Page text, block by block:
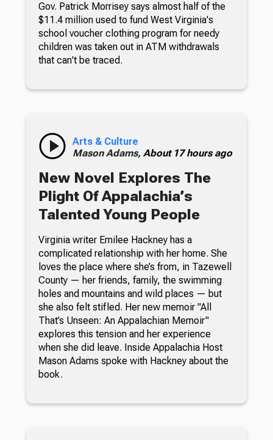
Gov. Patrick Morrisey says almost half of the
$11.4 million used to fund West Virginia's
school voucher clothing program for needy
children was taken out in ATM withdrawals
that can't be traced.
Arts & Culture
Mason Adams, About 17 hours ago
New Novel Explores The
Plight Of Appalachia’s
Talented Young People
Virginia writer Emilee Hackney has a
complicated relationship with her home. She
loves the place where she’s from, in Tazewell
County — her friends, family, the swimming
holes and mountains and wild places — but
she also felt stifled. Her new memoir "All
That’s Unseen: An Appalachian Memoir"
explores this tension and her experience
when she did leave. Inside Appalachia Host
Mason Adams spoke with Hackney about the
book.